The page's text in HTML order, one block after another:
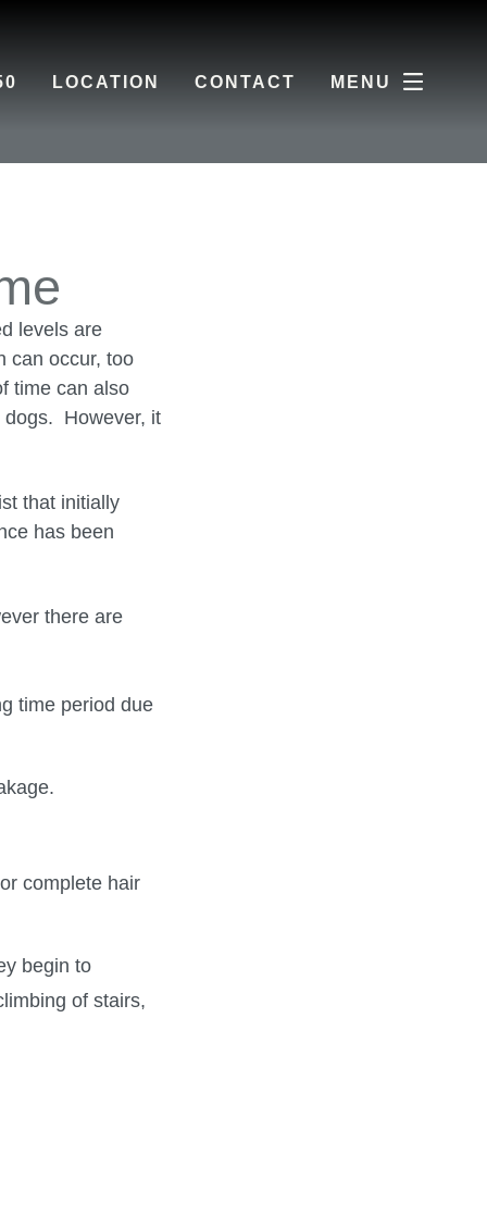
LOCATION CONTACT MENU
levels are
can occur, too
time can also
dogs. However, it
that initially
has been
there are
time period due
complete hair
begin to
of stairs,